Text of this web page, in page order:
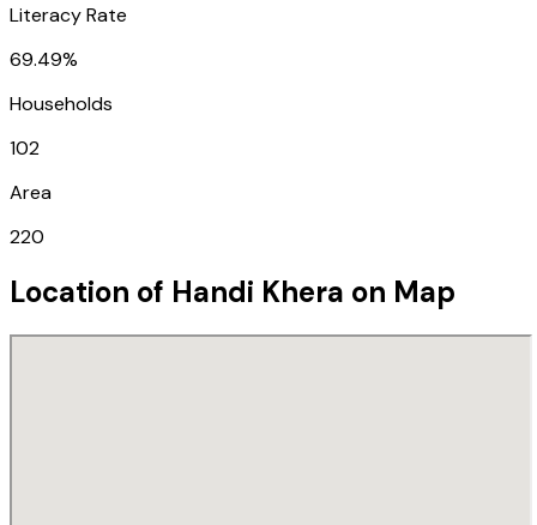
Literacy Rate
69.49%
Households
102
Area
220
Location of Handi Khera on Map